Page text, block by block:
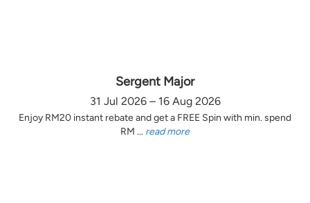
Sergent Major
31 Jul 2026 – 16 Aug 2026
Enjoy RM20 instant rebate and get a FREE Spin with min. spend
RM ... read more